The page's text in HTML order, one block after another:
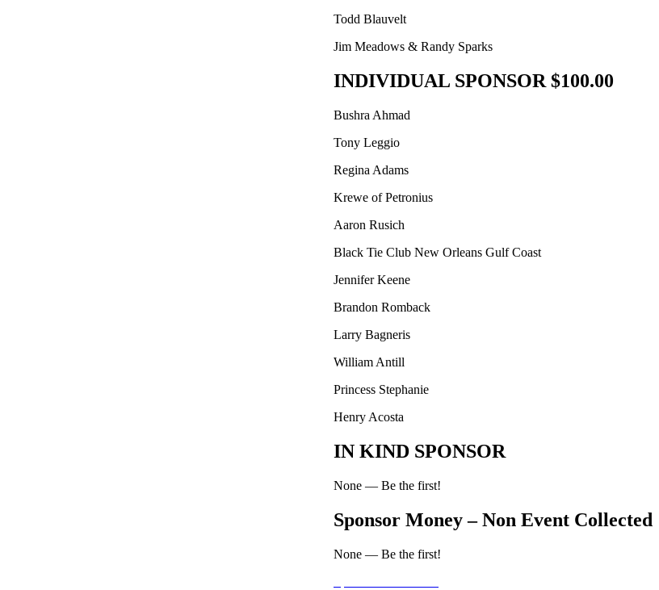
Todd Blauvelt
Jim Meadows & Randy Sparks
INDIVIDUAL SPONSOR $100.00
Bushra Ahmad
Tony Leggio
Regina Adams
Krewe of Petronius
Aaron Rusich
Black Tie Club New Orleans Gulf Coast
Jennifer Keene
Brandon Romback
Larry Bagneris
William Antill
Princess Stephanie
Henry Acosta
IN KIND SPONSOR
None — Be the first!
Sponsor Money – Non Event Collected
None — Be the first!